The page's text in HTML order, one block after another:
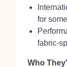
for
fabric-
Who